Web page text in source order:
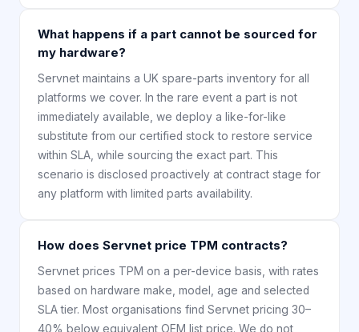
What happens if a part cannot be sourced for
my hardware?
Servnet maintains a UK spare-parts inventory for all
platforms we cover. In the rare event a part is not
immediately available, we deploy a like-for-like
substitute from our certified stock to restore service
within SLA, while sourcing the exact part. This
scenario is disclosed proactively at contract stage for
any platform with limited parts availability.
How does Servnet price TPM contracts?
Servnet prices TPM on a per-device basis, with rates
based on hardware make, model, age and selected
SLA tier. Most organisations find Servnet pricing 30–
40% below equivalent OEM list price. We do not